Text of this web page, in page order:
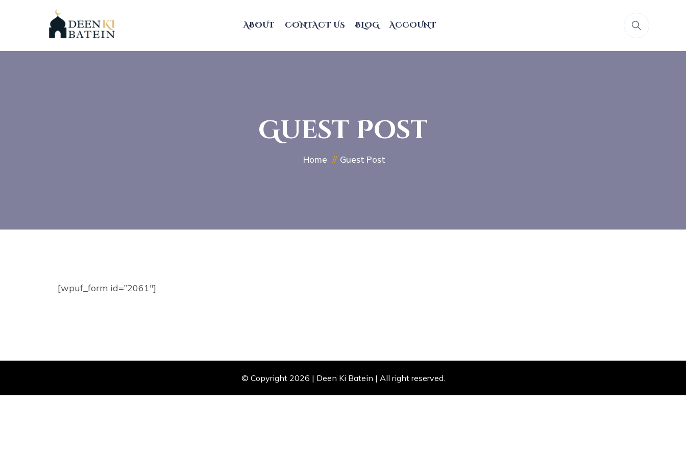
ABOUT CONTACT US BLOG ACCOUNT
Guest Post
Home Guest Post
[wpuf_form id=”2061″]
© Copyright 2026 | Deen Ki Batein | All right reserved.